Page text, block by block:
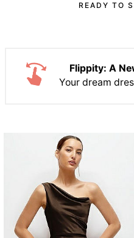
READY TO
Flippity: A
Your dream